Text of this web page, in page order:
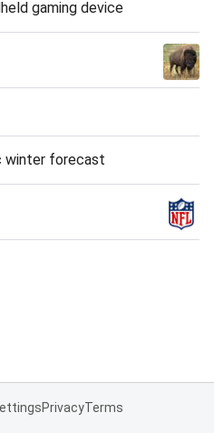
gaming device
winter forecast
PrivacyTerms